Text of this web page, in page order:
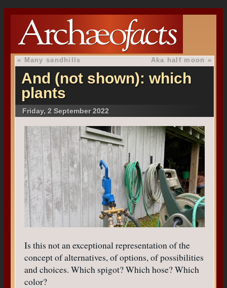
« Many sandhills Aka half moon »
And (not shown): which
plants
Friday, 2 September 2022
Is this not an exceptional representation of the
concept of alternatives, of options, of possibilities
and choices. Which spigot? Which hose? Which
color?